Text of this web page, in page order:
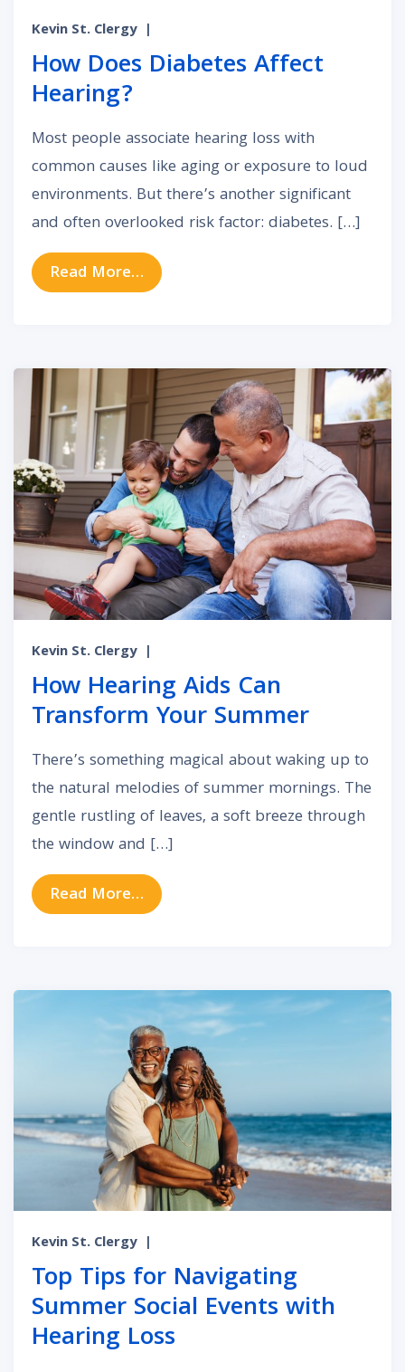
Kevin St. Clergy |
How Does Diabetes Affect
Hearing?
Most people associate hearing loss with
common causes like aging or exposure to loud
environments. But there’s another significant
and often overlooked risk factor: diabetes. […]
Read More… from How Does Diabetes Affect
Kevin St. Clergy |
How Hearing Aids Can
Transform Your Summer
There’s something magical about waking up to
the natural melodies of summer mornings. The
gentle rustling of leaves, a soft breeze through
the window and […]
Read More… from How Hearing Aids Can
Kevin St. Clergy |
Top Tips for Navigating
Summer Social Events with
Hearing Loss